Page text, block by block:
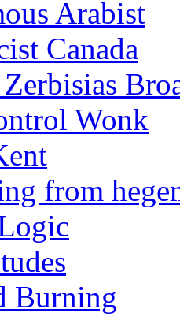
Arabist
Canada
Wonk
from
Burning